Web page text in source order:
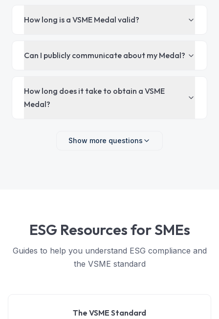
How long is a VSME Medal valid?
Can I publicly communicate about my Medal?
How long does it take to obtain a VSME
Medal?
Show more questions
ESG Resources for SMEs
Guides to help you understand ESG compliance and
the VSME standard
The VSME Standard